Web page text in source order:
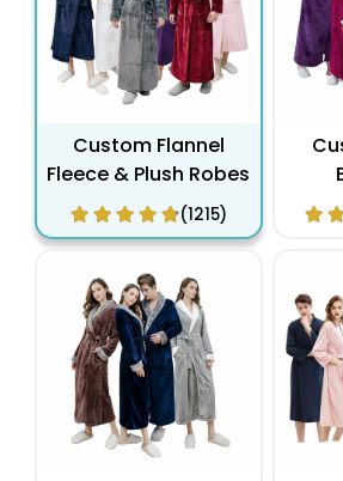
Custom Flannel
Fleece & Plush Robes
(1215)